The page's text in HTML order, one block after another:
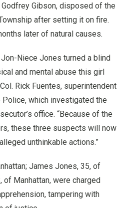
Godfrey Gibson, disposed of the
after setting it on fire.
later of natural causes.
Niece Jones turned a blind
and mental abuse this girl
Rick Fuentes, superintendent
which investigated the
office. “Because of the
these three suspects will now
unthinkable actions.”
James Jones, 35, of
of Manhattan, were charged
tampering with